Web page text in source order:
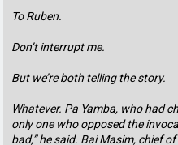
To Ruben.
Don’t interrupt me.
But we’re both telling the story.
Whatever. Pa Yamba, who had
only one who opposed the
bad,” he said. Bai Masim, chief